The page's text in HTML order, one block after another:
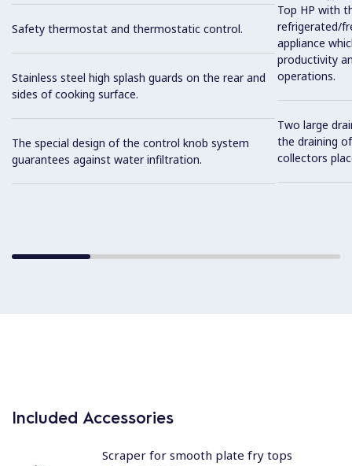
Safety thermostat and thermostatic control.
Stainless steel high splash guards on the rear and
sides of cooking surface.
The special design of the control knob system
guarantees against water infiltration.
Top HP with
refrigerated/
appliance
productivity
operations.
Two large
the draining
collectors
Included Accessories
Scraper for smooth plate fry tops